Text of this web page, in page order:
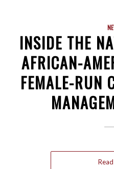
INSIDE THE
AFRICAN-
FEMALE-RUN